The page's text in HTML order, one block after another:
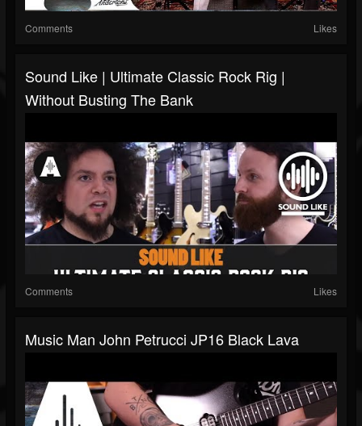
Comments Likes
Sound Like | Ultimate Classic Rock Rig |
Without Busting The Bank
Comments Likes
Music Man John Petrucci JP16 Black Lava